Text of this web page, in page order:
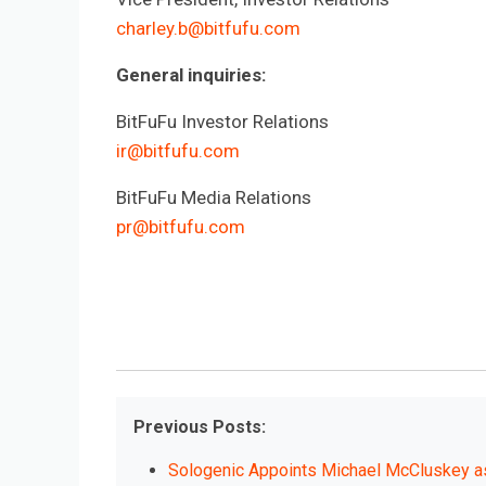
charley.b@bitfufu.com
General inquiries:
BitFuFu Investor Relations
ir@bitfufu.com
BitFuFu Media Relations
pr@bitfufu.com
Previous Posts:
Sologenic Appoints Michael McCluskey